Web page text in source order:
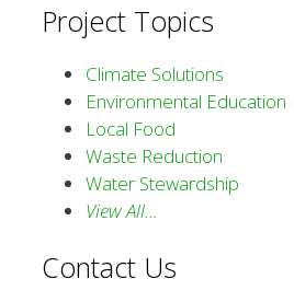
Project Topics
Climate Solutions
Environmental Education
Local Food
Waste Reduction
Water Stewardship
View All…
Contact Us